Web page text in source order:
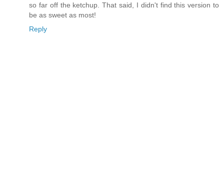
so far off the ketchup. That said, I didn't find this version to
be as sweet as most!
Reply